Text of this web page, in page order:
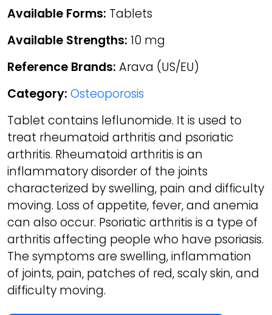
Available Forms: Tablets
Available Strengths: 10 mg
Reference Brands: Arava (US/EU)
Category: Osteoporosis
Tablet contains leflunomide. It is used to
treat rheumatoid arthritis and psoriatic
arthritis. Rheumatoid arthritis is an
inflammatory disorder of the joints
characterized by swelling, pain and difficulty
moving. Loss of appetite, fever, and anemia
can also occur. Psoriatic arthritis is a type of
arthritis affecting people who have psoriasis.
The symptoms are swelling, inflammation
of joints, pain, patches of red, scaly skin, and
difficulty moving.